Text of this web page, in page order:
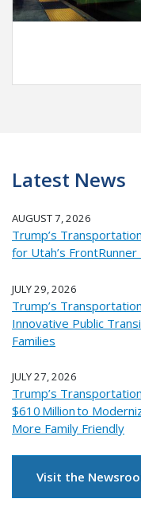
Latest News
AUGUST 7, 2026
Trump’s
for Utah’s
JULY 29, 2026
Trump’s
Innovative Public
Families
JULY 27, 2026
Trump’s
$610 Million to
More Family Friendly
Visit the